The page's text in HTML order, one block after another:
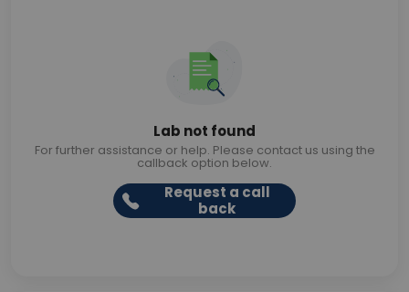
Lab not found
For further assistance or help. Please contact us using the
callback option below.
Request a call
back